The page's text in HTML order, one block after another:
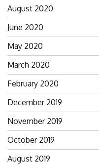
August 2020
June 2020
May 2020
March 2020
February 2020
December 2019
November 2019
October 2019
August 2019